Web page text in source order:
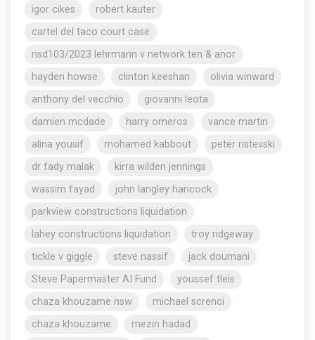
igor cikes
robert kauter
cartel del taco court case
nsd103/2023 lehrmann v network ten & anor
hayden howse
clinton keeshan
olivia winward
anthony del vecchio
giovanni leota
damien mcdade
harry omeros
vance martin
alina yousif
mohamed kabbout
peter ristevski
dr fady malak
kirra wilden jennings
wassim fayad
john langley hancock
parkview constructions liquidation
lahey constructions liquidation
troy ridgeway
tickle v giggle
steve nassif
jack doumani
Steve Papermaster AI Fund
youssef tleis
chaza khouzame nsw
michael screnci
chaza khouzame
mezin hadad